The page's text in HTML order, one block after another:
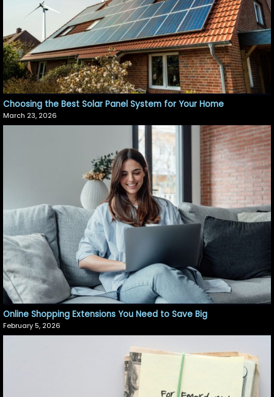
Choosing the Best Solar Panel System for Your Home
March 23, 2026
Online Shopping Extensions You Need to Save Big
February 5, 2026